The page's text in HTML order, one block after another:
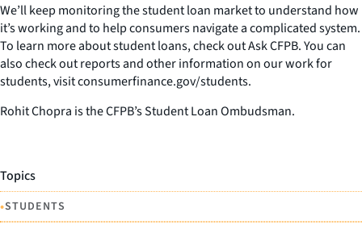
We’ll keep monitoring the student loan market to understand how
it’s working and to help consumers navigate a complicated system.
To learn more about student loans, check out Ask CFPB. You can
also check out reports and other information on our work for
students, visit consumerfinance.gov/students.
Rohit Chopra is the CFPB’s Student Loan Ombudsman.
Topics
•STUDENTS